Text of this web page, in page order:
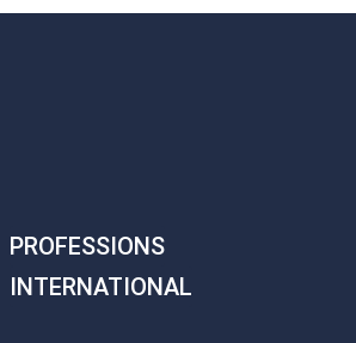
PROFESSIONS
INTERNATIONAL